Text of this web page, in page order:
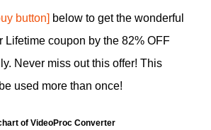
button] below to get the wonderful
Lifetime coupon by the 82% OFF
Never miss out this offer! This
used more than once!
of VideoProc Converter